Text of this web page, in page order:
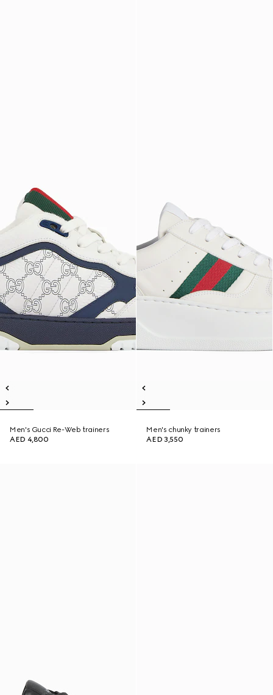
Men's Gucci Re-Web trainers
AED 4,800
Men's chunky trainers
AED 3,550